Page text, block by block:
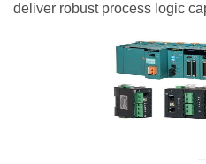
deliver robust process logic